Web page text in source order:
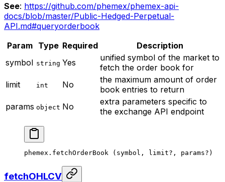
See: https://github.com/phemex/phemex-api-
docs/blob/master/Public-Hedged-Perpetual-
API.md#queryorderbook
Param Type Required
Description
symbol string Yes
unified symbol of the market to
fetch the order book for
limit
int No
the maximum amount of order
book entries to return
params object No
extra parameters specific to
the exchange API endpoint
phemex. fetchOrderBook (symbol, limit? , params? )
fetchOHLCV